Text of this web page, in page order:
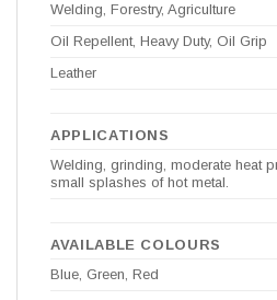
Welding, Forestry, Agriculture
Oil Repellent, Heavy Duty, Oil Grip
Leather
APPLICATIONS
Welding, grinding, moderate heat
small splashes of hot metal.
AVAILABLE COLOURS
Blue, Green, Red